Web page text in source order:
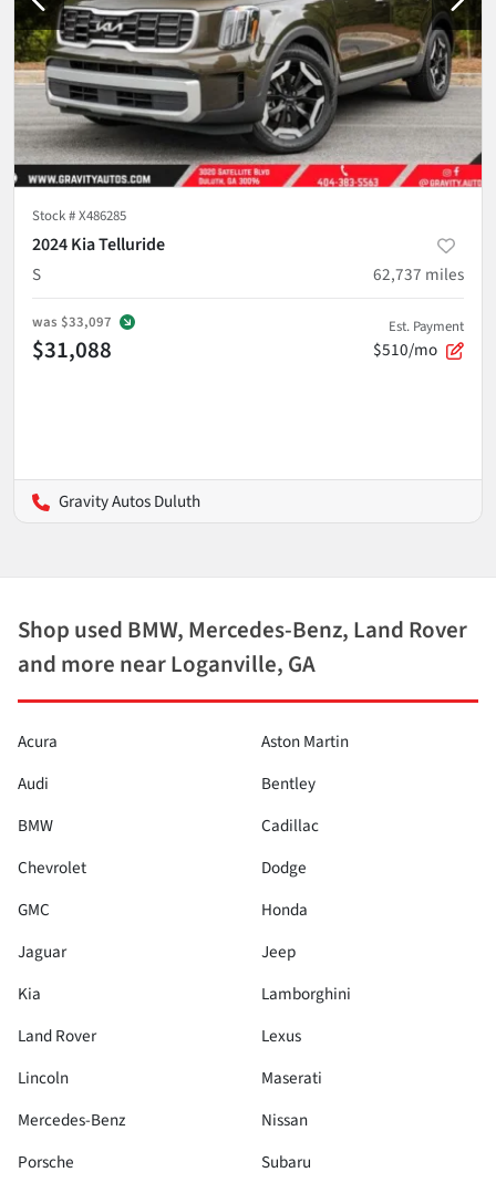
Stock #X486285
2024 Kia Telluride
S
62,737 miles
was $33,097
$31,088
Est. Payment
$510/mo
Gravity Autos Duluth
Shop used BMW, Mercedes-Benz, Land Rover
and more near Loganville, GA
Acura
Aston Martin
Audi
Bentley
BMW
Cadillac
Chevrolet
Dodge
GMC
Honda
Jaguar
Jeep
Kia
Lamborghini
Land Rover
Lexus
Lincoln
Maserati
Mercedes-Benz
Nissan
Porsche
Subaru